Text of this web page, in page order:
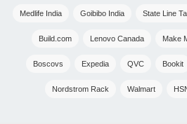
Medlife India Goibibo India State Line
Build.com Lenovo Canada Make
Boscovs Expedia QVC Bookit
Nordstrom Rack Walmart